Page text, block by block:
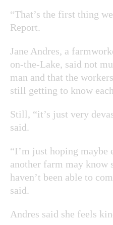
“That’s the first thing
Report.
Jane Andres, a
on-the-Lake, said not
man and that the
still getting to know
Still, “it’s just very
said.
“I’m just hoping maybe
another farm may know
haven’t been able to
said.
Andres said she feels